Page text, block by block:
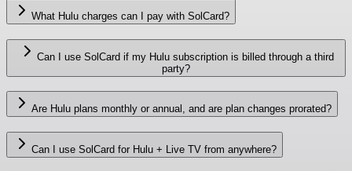
What Hulu charges can I pay with SolCard?
Can I use SolCard if my Hulu subscription is billed through a third
party?
Are Hulu plans monthly or annual, and are plan changes prorated?
Can I use SolCard for Hulu + Live TV from anywhere?